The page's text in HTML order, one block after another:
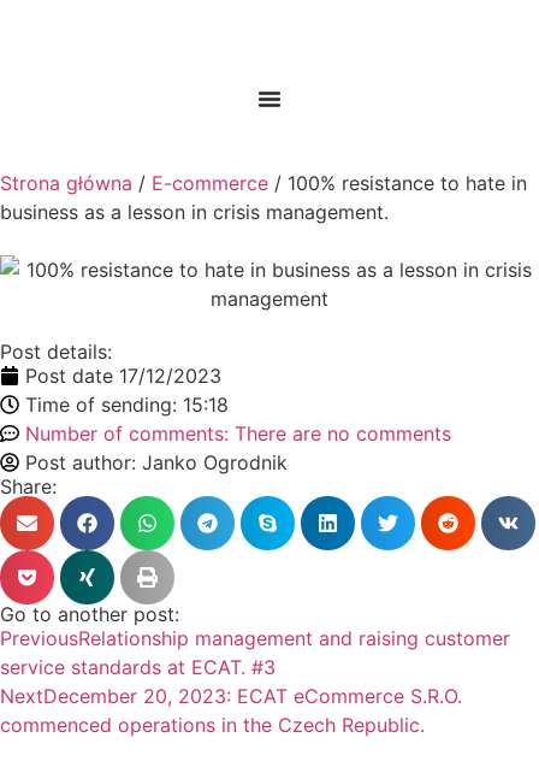
Strona główna / E-commerce / 100% resistance to hate in
business as a lesson in crisis management.
Post details:
Post date 17/12/2023
Time of sending: 15:18
Number of comments: There are no comments
Post author: Janko Ogrodnik
Share:
Go to another post:
PreviousRelationship management and raising customer
service standards at ECAT. #3
NextDecember 20, 2023: ECAT eCommerce S.R.O.
commenced operations in the Czech Republic.